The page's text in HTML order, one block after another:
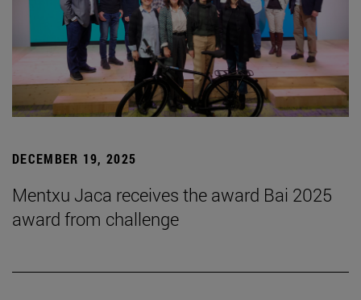
DECEMBER 19, 2025
Mentxu Jaca receives the award Bai 2025
award from challenge